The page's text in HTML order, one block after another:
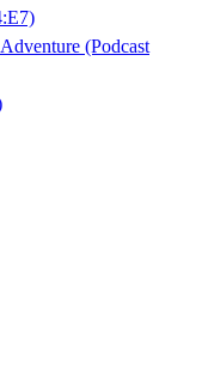
(Podcast